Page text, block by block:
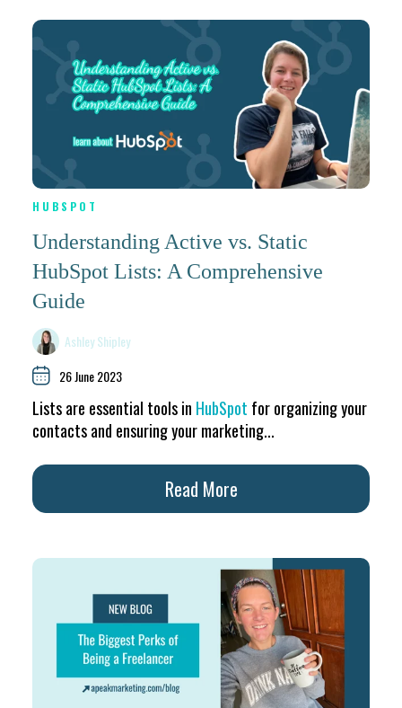
HUBSPOT
Understanding Active vs. Static
HubSpot Lists: A Comprehensive
Guide
Ashley Shipley
26 June 2023
Lists are essential tools in HubSpot for organizing your
contacts and ensuring your marketing...
Read More